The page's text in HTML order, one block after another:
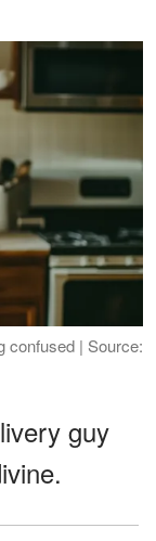
confused | Source:
guy